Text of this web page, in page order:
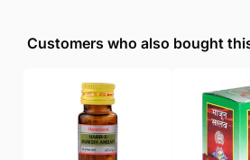
Customers who also bought